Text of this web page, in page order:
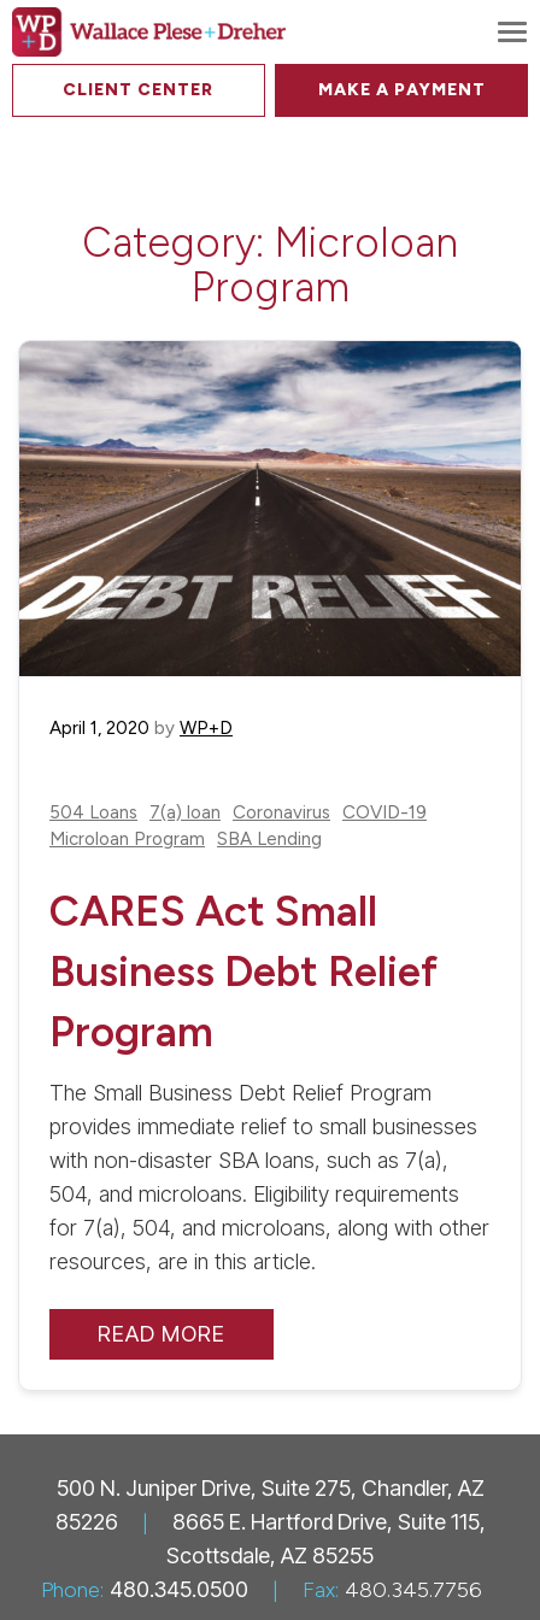
CLIENT CENTER MAKE A PAYMENT
Category: Microloan
Program
April 1, 2020 by WP+D
504 Loans 7(a) loan Coronavirus
COVID-19
Microloan Program
SBA Lending
CARES Act Small
Business Debt Relief
Program
The Small Business Debt Relief Program
provides immediate relief to small businesses
with non-disaster SBA loans, such as 7(a),
504, and microloans. Eligibility requirements
for 7(a), 504, and microloans, along with other
resources, are in this article.
READ MORE
500 N. Juniper Drive, Suite 275, Chandler, AZ
85226
|
8665 E. Hartford Drive, Suite 115,
Scottsdale, AZ 85255
Phone: 480.345.0500 | Fax: 480.345.7756